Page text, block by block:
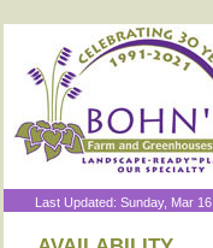
Last Updated: Sunday, Mar 16